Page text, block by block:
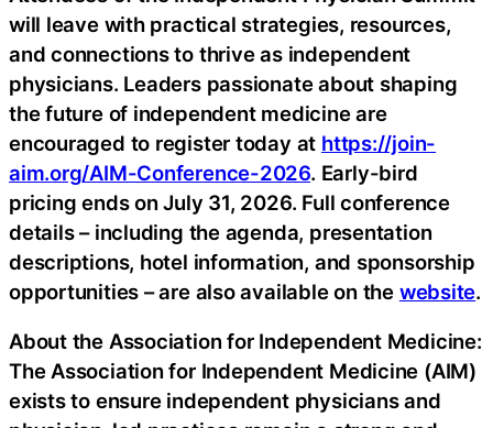
will leave with practical strategies, resources,
and connections to thrive as independent
physicians. Leaders passionate about shaping
the future of independent medicine are
encouraged to register today at https://join-
aim.org/AIM-Conference-2026. Early-bird
pricing ends on July 31, 2026. Full conference
details – including the agenda, presentation
descriptions, hotel information, and sponsorship
opportunities – are also available on the website.
About the Association for Independent Medicine:
The Association for Independent Medicine (AIM)
exists to ensure independent physicians and